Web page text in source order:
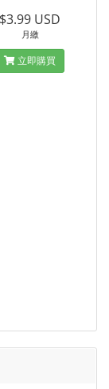
$3.99 USD
月繳
立即購買